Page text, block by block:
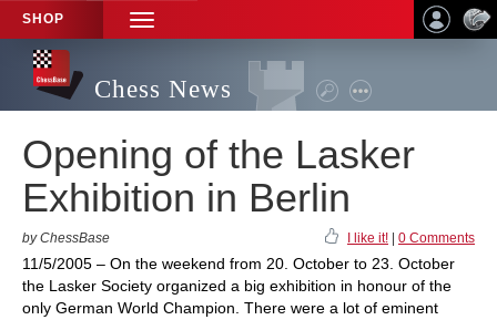
SHOP
TOGGLE
NAVIGATION
Chess News
Opening of the Lasker
Exhibition in Berlin
by ChessBase I like it! 0 Comments
11/5/2005 – On the weekend from 20. October to 23. October
the Lasker Society organized a big exhibition in honour of the
only German World Champion. There were a lot of eminent